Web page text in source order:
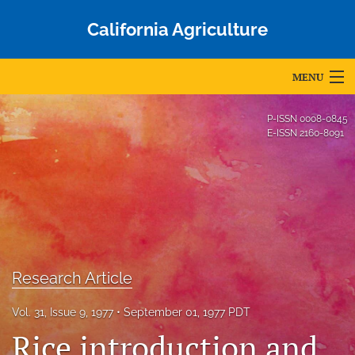
California Agriculture
MENU
Articles
Editorial Board
Blog
Accepted Papers
P-ISSN 0008-0845
E-ISSN 2160-8091
Research Article
Vol. 31, Issue 9, 1977 September 01, 1977 PDT
Rice introduction and